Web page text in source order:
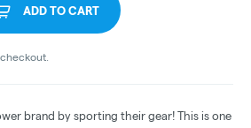
ADD TO CART
brand by sporting their gear! This is one